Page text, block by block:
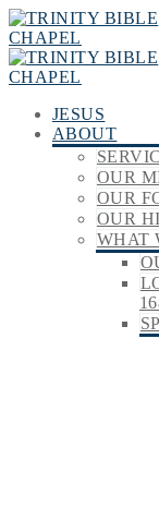
JESUS
ABOUT
OUR
OUR
OUR
WHAT